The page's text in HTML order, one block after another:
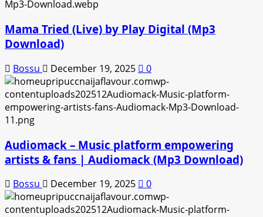
Mama Tried (Live) by Play Digital (Mp3
Download)
Bossu December 19, 2025 0
Audiomack – Music platform empowering
artists & fans | Audiomack (Mp3 Download)
Bossu December 19, 2025 0